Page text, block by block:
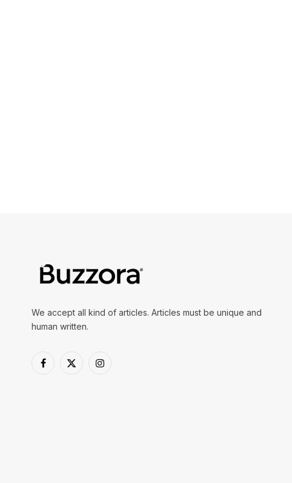
We accept all kind of articles. Articles must be unique and
human written.
Facebook
X
Instagram